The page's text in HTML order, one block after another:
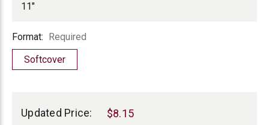
11"
Format
Format: Required
Softcover
Updated Price: $8.15